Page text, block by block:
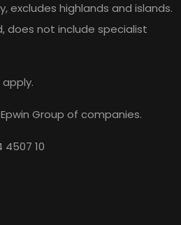
excludes highlands and islands.
does not include specialist
Group of companies.
4507 10